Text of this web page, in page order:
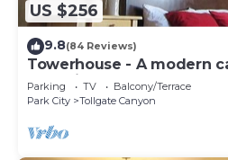
US $256
9.8(84 Reviews)
Towerhouse - A modern
Park City
Parking TV
Balcony/Terrace
Park City
Tollgate Canyon